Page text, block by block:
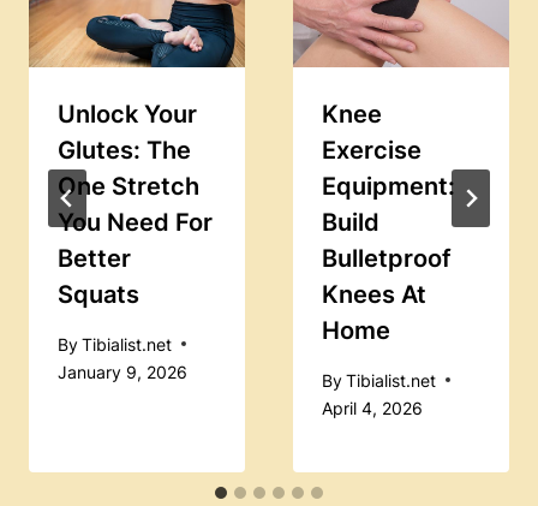
Unlock Your
Glutes: The
One Stretch
You Need For
Better
Squats
ByTibialist.net
January 9, 2026
Knee
Exercise
Equipment:
Build
Bulletproof
Knees At
Home
ByTibialist.net
April 4, 2026